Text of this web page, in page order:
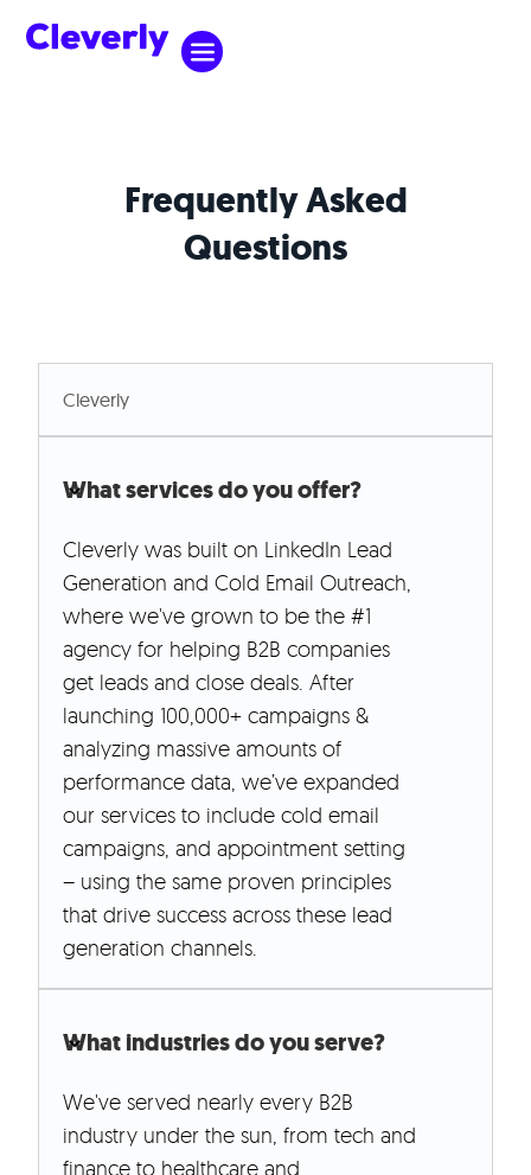
Frequently Asked
Questions
Cleverly
What services do you offer?
Cleverly was built on LinkedIn Lead
Generation and Cold Email Outreach,
where we've grown to be the #1
agency for helping B2B companies
get leads and close deals. After
launching 100,000+ campaigns &
analyzing massive amounts of
performance data, we’ve expanded
our services to include cold email
campaigns, and appointment setting
– using the same proven principles
that drive success across these lead
generation channels.
What industries do you serve?
We've served nearly every B2B
industry under the sun, from tech and
finance to healthcare and